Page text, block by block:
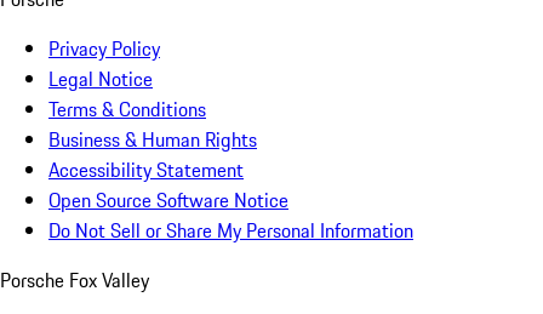
Privacy Policy
Legal Notice
Terms & Conditions
Business & Human Rights
Accessibility Statement
Open Source Software Notice
Do Not Sell or Share My Personal Information
Porsche Fox Valley